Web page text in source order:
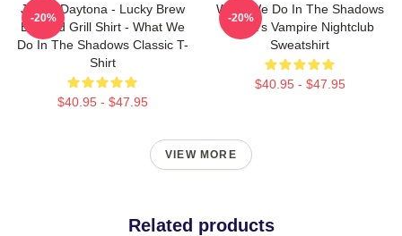
Jackie Daytona - Lucky Brew
Bar And Grill Shirt - What We
Do In The Shadows Classic T-
Shirt
$40.95 - $47.95
-20%
What We Do In The Shadows
Nadja's Vampire Nightclub
Sweatshirt
$40.95 - $47.95
-20%
VIEW MORE
Related products